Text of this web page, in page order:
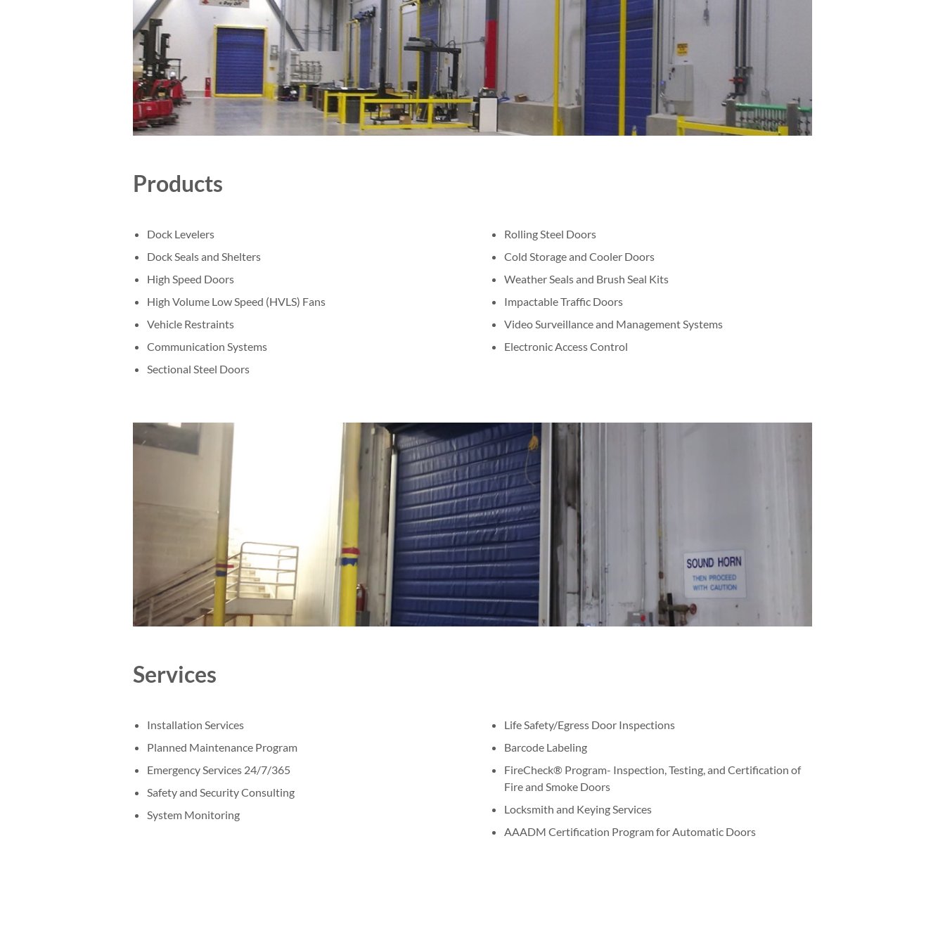
Products
Dock Levelers
Dock Seals and Shelters
High Speed Doors
High Volume Low Speed (HVLS) Fans
Vehicle Restraints
Communication Systems
Sectional Steel Doors
Rolling Steel Doors
Cold Storage and Cooler Doors
Weather Seals and Brush Seal Kits
Impactable Traffic Doors
Video Surveillance and Management Systems
Electronic Access Control
Services
Installation Services
Planned Maintenance Program
Emergency Services 24/7/365
Safety and Security Consulting
System Monitoring
Life Safety/Egress Door Inspections
Barcode Labeling
FireCheck® Program- Inspection, Testing, and Certification of
Fire and Smoke Doors
Locksmith and Keying Services
AAADM Certification Program for Automatic Doors